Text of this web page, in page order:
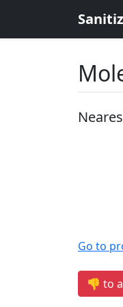
Go to
👎 to